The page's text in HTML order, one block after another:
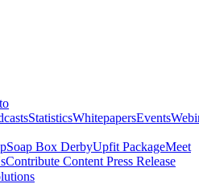
StatisticsWhitepapersEvents
Soap Box DerbyUpfit PackageMeet
Contribute Content Press Release